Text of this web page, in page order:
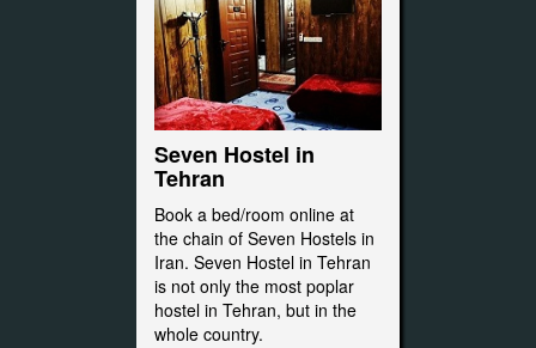
Seven Hostel in
Tehran
Book a bed/room online at
the chain of Seven Hostels in
Iran. Seven Hostel in Tehran
is not only the most poplar
hostel in Tehran, but in the
whole country.